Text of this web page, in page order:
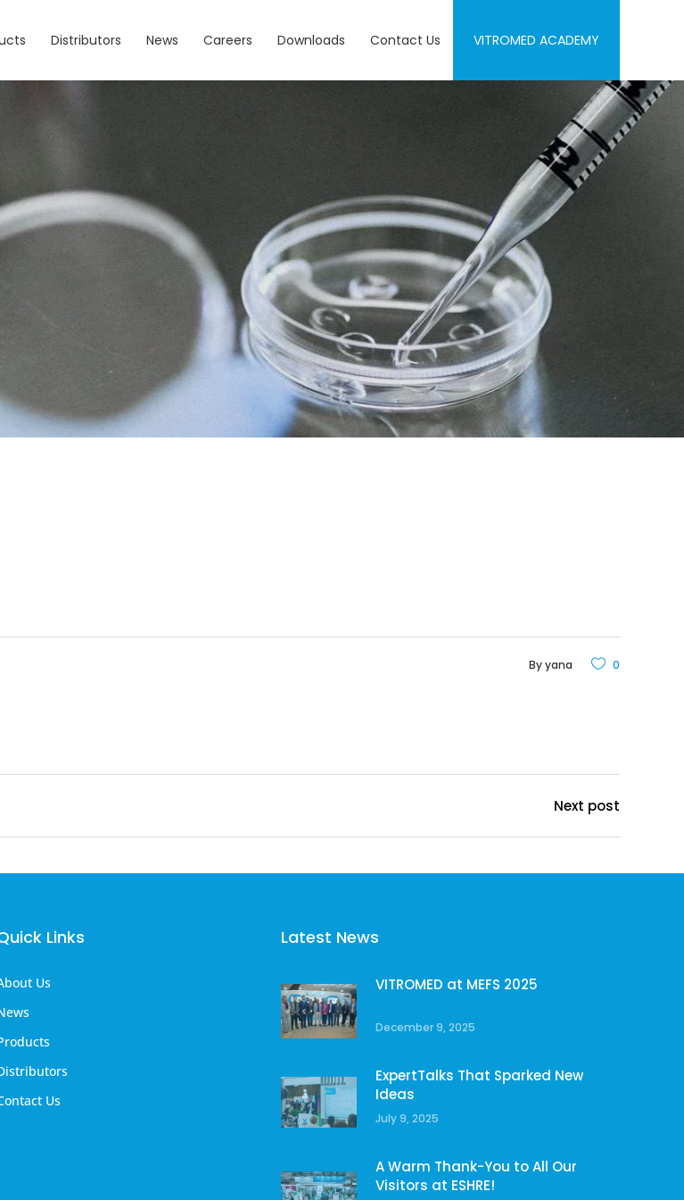
Distributors News Careers Downloads Contact Us VITROMED ACADEMY
Byyana 0
Next post
Links
Us
Us
Latest News
VITROMED at MEFS 2025
December 9, 2025
ExpertTalks That Sparked New
Ideas
July 9, 2025
A Warm Thank-You to All Our
Visitors at ESHRE!